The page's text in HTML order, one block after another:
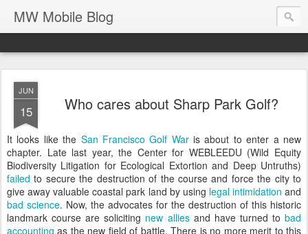
MW Mobile Blog
JUN
15 Who cares about Sharp Park Golf?
It looks like the San Francisco Golf Waris about to enter a new
chapter. Late last year, the Center for WEBLEEDU (Wild Equity
Biodiversity Litigation for Ecological Extortion and Deep Untruths)
failed to secure the destruction of the course and force the city to
give away valuable coastal park land by using legal intimidation and
bad science. Now, the advocates for the destruction of this historic
landmark course are soliciting new alliesand have turned tobad
accounting as the new field of battle. There is no more merit to this